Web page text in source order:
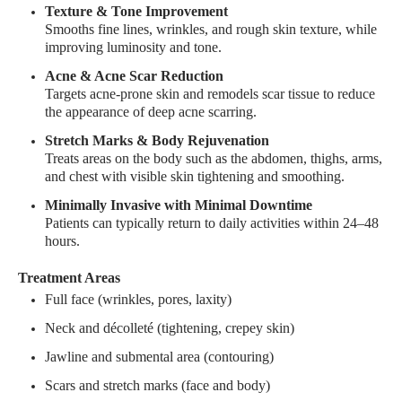
Texture & Tone Improvement
Smooths fine lines, wrinkles, and rough skin texture, while
improving luminosity and tone.
Acne & Acne Scar Reduction
Targets acne-prone skin and remodels scar tissue to reduce
the appearance of deep acne scarring.
Stretch Marks & Body Rejuvenation
Treats areas on the body such as the abdomen, thighs, arms,
and chest with visible skin tightening and smoothing.
Minimally Invasive with Minimal Downtime
Patients can typically return to daily activities within 24–48
hours.
Treatment Areas
Full face (wrinkles, pores, laxity)
Neck and décolleté (tightening, crepey skin)
Jawline and submental area (contouring)
Scars and stretch marks (face and body)